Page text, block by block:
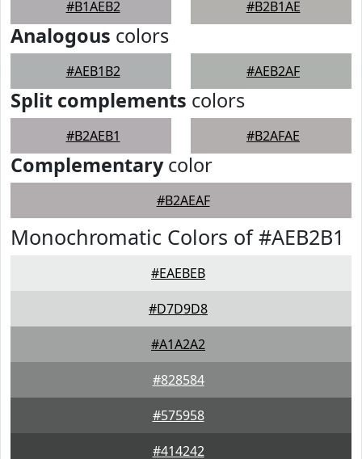
#B1AEB2 #B2B1AE
Analogous colors
#AEB1B2 #AEB2AF
Split complements colors
#B2AEB1 #B2AFAE
Complementarycolor
#B2AEAF
Monochromatic Colors of #AEB2B1
#EAEBEB
#D7D9D8
#A1A2A2
#828584
#575958
#414242